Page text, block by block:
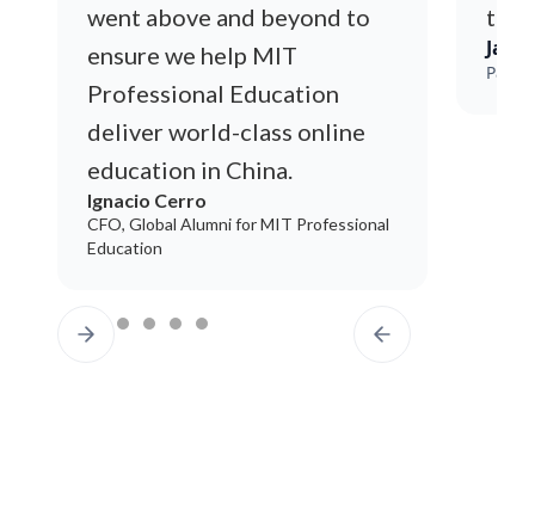
went above and beyond to
ensure we help MIT
Professional Education
deliver world-class online
education in China.
Ignacio Cerro
CFO, Global Alumni for MIT Professional
Education
Jack